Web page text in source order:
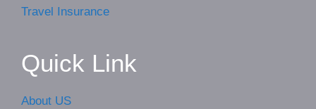
Travel Insurance
Quick Link
About US